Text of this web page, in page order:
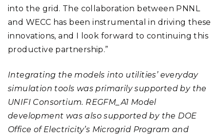
into the grid. The collaboration between PNNL
and WECC has been instrumental in driving these
innovations, and I look forward to continuing this
productive partnership.”
Integrating the models into utilities’ everyday
simulation tools was primarily supported by the
UNIFI Consortium. REGFM_A1 Model
development was also supported by the DOE
Office of Electricity’s Microgrid Program and